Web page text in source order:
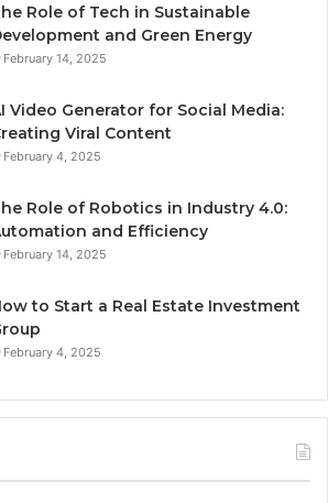
Role of Tech in Sustainable
and Green Energy
February 14, 2025
Video Generator for Social Media:
Viral Content
February 4, 2025
Role of Robotics in Industry 4.0:
and Efficiency
February 14, 2025
to Start a Real Estate Investment
February 4, 2025